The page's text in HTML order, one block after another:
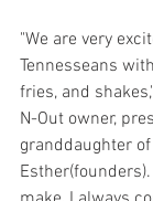
"We are very
Tennesseans
fries, and
N-Out owner,
granddaughter